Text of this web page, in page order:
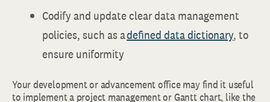
Codify and update clear data management
policies, such as adefined data dictionary, to
ensure uniformity
Your development or advancement office may find it useful
to implement a project management or Gantt chart, like the